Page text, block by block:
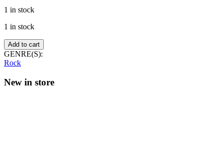
1 in stock
1 in stock
Lemon
Twigs
–
For
Your
Add to cart
GENRE(S):
Rock
New in store